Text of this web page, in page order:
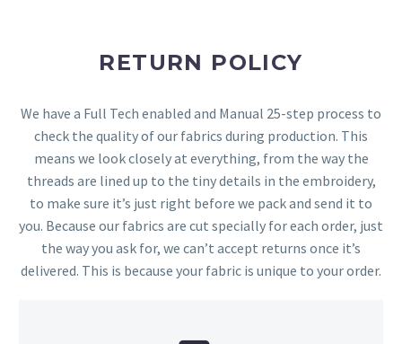
RETURN POLICY
We have a Full Tech enabled and Manual 25-step process to
check the quality of our fabrics during production. This
means we look closely at everything, from the way the
threads are lined up to the tiny details in the embroidery,
to make sure it’s just right before we pack and send it to
you. Because our fabrics are cut specially for each order, just
the way you ask for, we can’t accept returns once it’s
delivered. This is because your fabric is unique to your order.